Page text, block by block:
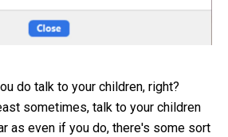
do talk to your children, right?
sometimes, talk to your children
as even if you do, there's some sort